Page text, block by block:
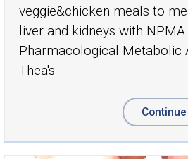
veggie&chicken meals to
liver and kidneys with
Pharmacological Metabolic
Thea's